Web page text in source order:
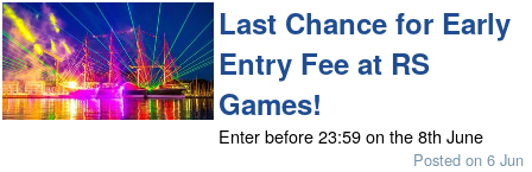
Last Chance for Early
Entry Fee at RS
Games!
Enter before 23:59 on the 8th June
Posted on 6 Jun